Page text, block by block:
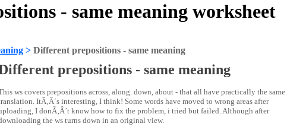
- same meaning worksheet
> Different prepositions - same meaning
prepositions - same meaning
ws covers prepositions across, along. down, about - that all have practically the same
ItÃ‚Â´s interesting, I think! Some words have moved to wrong areas after
I donÃ‚Â´t know how to fix the problem, i tried but failed. Although after
the ws turns down in an original view.